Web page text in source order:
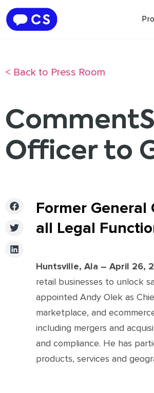
< Back to Press Room
Officer to
Former
all Legal
Huntsville, Ala – April 26,
retail businesses to unlock
appointed Andy Olek as
marketplace, and
including mergers and
and compliance. He has
products, services and